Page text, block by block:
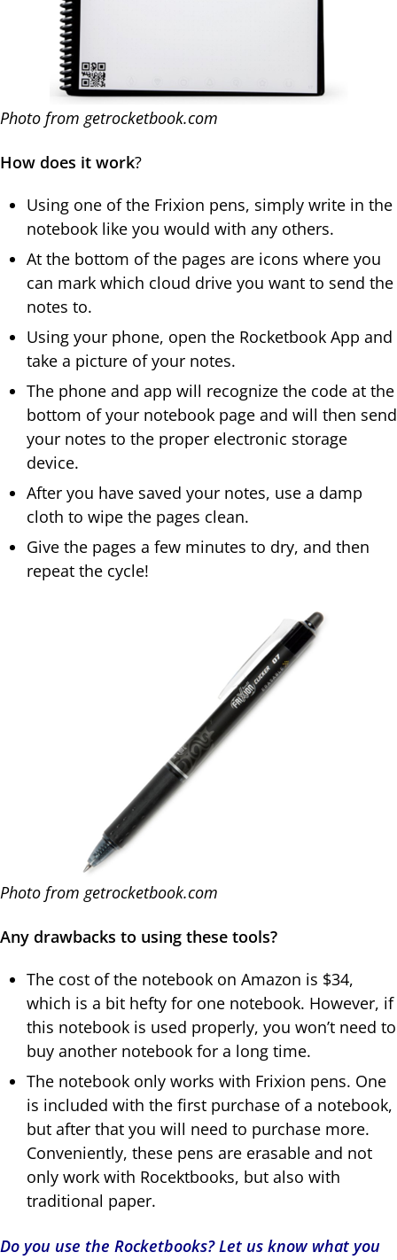
Photo from getrocketbook.com
How does it work?
Using one of the Frixion pens, simply write in the
notebook like you would with any others.
At the bottom of the pages are icons where you
can mark which cloud drive you want to send the
notes to.
Using your phone, open the Rocketbook App and
take a picture of your notes.
The phone and app will recognize the code at the
bottom of your notebook page and will then send
your notes to the proper electronic storage
device.
After you have saved your notes, use a damp
cloth to wipe the pages clean.
Give the pages a few minutes to dry, and then
repeat the cycle!
Photo from getrocketbook.com
Any drawbacks to using these tools?
The cost of the notebook on Amazon is $34,
which is a bit hefty for one notebook. However, if
this notebook is used properly, you won’t need to
buy another notebook for a long time.
The notebook only works with Frixion pens. One
is included with the first purchase of a notebook,
but after that you will need to purchase more.
Conveniently, these pens are erasable and not
only work with Rocektbooks, but also with
traditional paper.
Do you use the Rocketbooks? Let us know what you